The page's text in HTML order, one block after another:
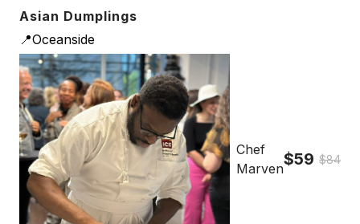
Asian Dumplings
📍Oceanside
Chef
Marven$59 $84